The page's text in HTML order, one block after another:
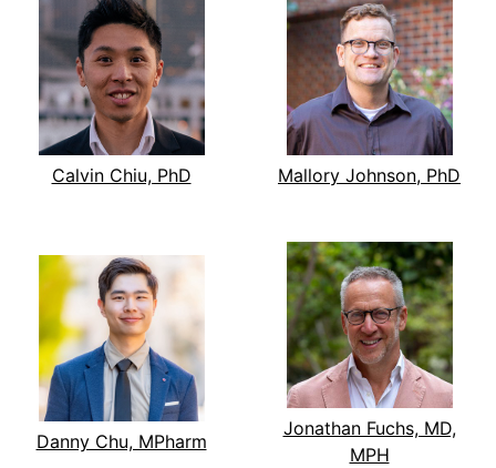
Calvin Chiu, PhD Mallory Johnson, PhD
Danny Chu, MPharm
Jonathan Fuchs, MD,
MPH